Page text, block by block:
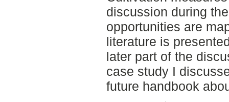
discussion during
opportunities are
literature is
later part of the
case study I
future handbook